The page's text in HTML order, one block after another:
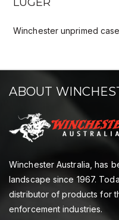
Winchester unprimed
ABOUT
Winchester Australia, has
landscape since 1967.
distributor of products for
enforcement industries.